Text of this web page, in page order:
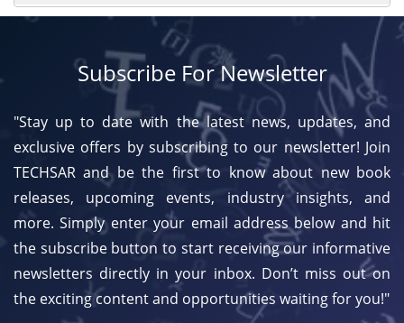
Subscribe For Newsletter
"Stay up to date with the latest news, updates, and
exclusive offers by subscribing to our newsletter! Join
TECHSAR and be the first to know about new book
releases, upcoming events, industry insights, and
more. Simply enter your email address below and hit
the subscribe button to start receiving our informative
newsletters directly in your inbox. Don’t miss out on
the exciting content and opportunities waiting for you!"